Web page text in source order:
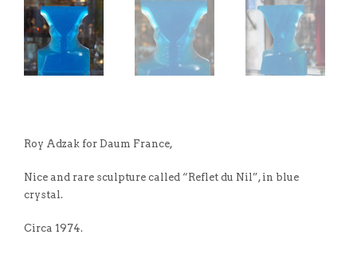
Roy Adzak for Daum France,
Nice and rare sculpture called “Reflet du Nil”, in blue
crystal.
Circa 1974.